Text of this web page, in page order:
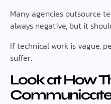
Many agencies outsource
always negative, but it
If technical work is vague,
suffer.
Look at How